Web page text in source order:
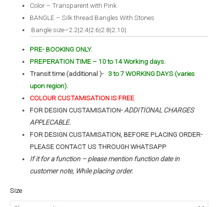
Color – Transparent with Pink
BANGLE – Silk thread Bangles With Stones
Bangle size–2.2|2.4|2.6|2.8|2.10|
PRE- BOOKING ONLY.
PREPERATION TIME – 10 to 14 Working days.
Transit time (additional )- 3 to 7 WORKING DAYS (varies
upon region).
COLOUR CUSTAMISATION IS FREE
FOR DESIGN CUSTAMISATION- ADDITIONAL CHARGES
APPLECABLE.
FOR DESIGN CUSTAMISATION, BEFORE PLACING ORDER-
PLEASE CONTACT US THROUGH WHATSAPP
If it for a function – please mention function date in
customer note, While placing order.
Size